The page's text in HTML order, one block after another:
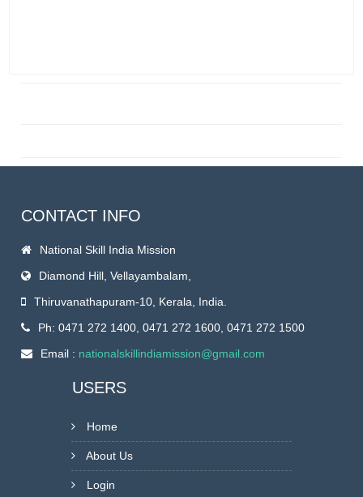
CONTACT INFO
National Skill India Mission
Diamond Hill, Vellayambalam,
Thiruvanathapuram-10, Kerala, India.
Ph: 0471 272 1400, 0471 272 1600, 0471 272 1500
Email : nationalskillindiamission@gmail.com
USERS
Home
About Us
Login